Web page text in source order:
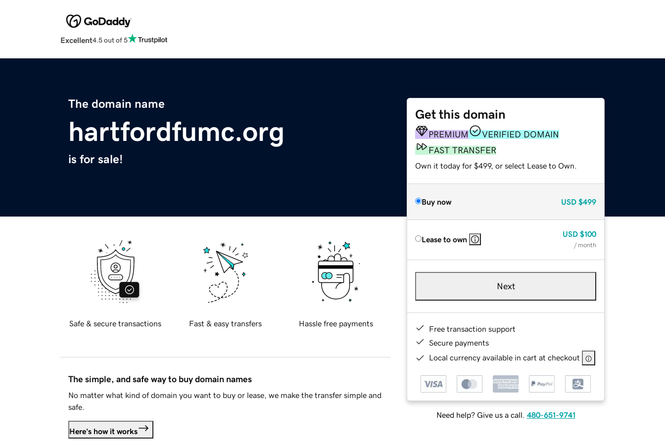
Excellent4.5 out of 5
The domain name
hartfordfumc.org
is for sale!
Get this domain
PREMIUM
VERIFIED DOMAIN
FAST TRANSFER
Own it today for $499, or select Lease to Own.
Buy now USD $499
Lease to own
USD $100
/ month
Next
Free transaction support
Secure payments
Local currency available in cart at checkout
Need help? Give us a call. 480-651-9741
Safe & secure transactions Fast & easy transfers Hassle free payments
The simple, and safe way to buy domain names
No matter what kind of domain you want to buy or lease, we make the transfer simple and
safe.
Here's how it works